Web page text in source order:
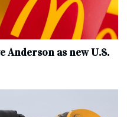
Anderson as new U.S.